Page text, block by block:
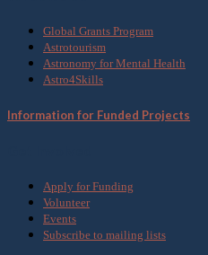
Global Grants Program
Astrotourism
Astronomy for Mental Health
Astro4Skills
Information for Funded Projects
Apply for Funding
Volunteer
Events
Subscribe to mailing lists